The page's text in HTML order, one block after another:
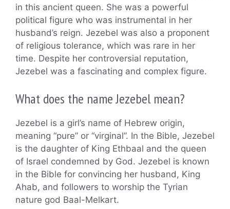
in this ancient queen. She was a powerful
political figure who was instrumental in her
husband’s reign. Jezebel was also a proponent
of religious tolerance, which was rare in her
time. Despite her controversial reputation,
Jezebel was a fascinating and complex figure.
What does the name Jezebel mean?
Jezebel is a girl’s name of Hebrew origin,
meaning “pure” or “virginal”. In the Bible, Jezebel
is the daughter of King Ethbaal and the queen
of Israel condemned by God. Jezebel is known
in the Bible for convincing her husband, King
Ahab, and followers to worship the Tyrian
nature god Baal-Melkart.